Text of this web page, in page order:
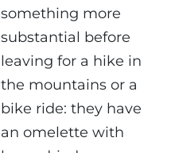
something more
substantial before
leaving for a hike in
the mountains or a
bike ride: they have
an omelette with